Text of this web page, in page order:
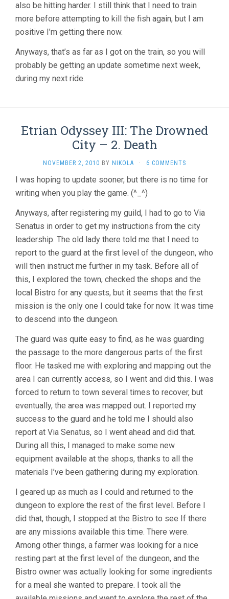
also be hitting harder. I still think that I need to train
more before attempting to kill the fish again, but I am
positive I’m getting there now.
Anyways, that’s as far as I got on the train, so you will
probably be getting an update sometime next week,
during my next ride.
Etrian Odyssey III: The Drowned
City – 2. Death
NOVEMBER 2, 2010 BY NIKOLA · 6 COMMENTS
I was hoping to update sooner, but there is no time for
writing when you play the game. (^_^)
Anyways, after registering my guild, I had to go to Via
Senatus in order to get my instructions from the city
leadership. The old lady there told me that I need to
report to the guard at the first level of the dungeon, who
will then instruct me further in my task. Before all of
this, I explored the town, checked the shops and the
local Bistro for any quests, but it seems that the first
mission is the only one I could take for now. It was time
to descend into the dungeon.
The guard was quite easy to find, as he was guarding
the passage to the more dangerous parts of the first
floor. He tasked me with exploring and mapping out the
area I can currently access, so I went and did this. I was
forced to return to town several times to recover, but
eventually, the area was mapped out. I reported my
success to the guard and he told me I should also
report at Via Senatus, so I went ahead and did that.
During all this, I managed to make some new
equipment available at the shops, thanks to all the
materials I’ve been gathering during my exploration.
I geared up as much as I could and returned to the
dungeon to explore the rest of the first level. Before I
did that, though, I stopped at the Bistro to see If there
are any missions available this time. There were.
Among other things, a farmer was looking for a nice
resting part at the first level of the dungeon, and the
Bistro owner was actually looking for some ingredients
for a meal she wanted to prepare. I took all the